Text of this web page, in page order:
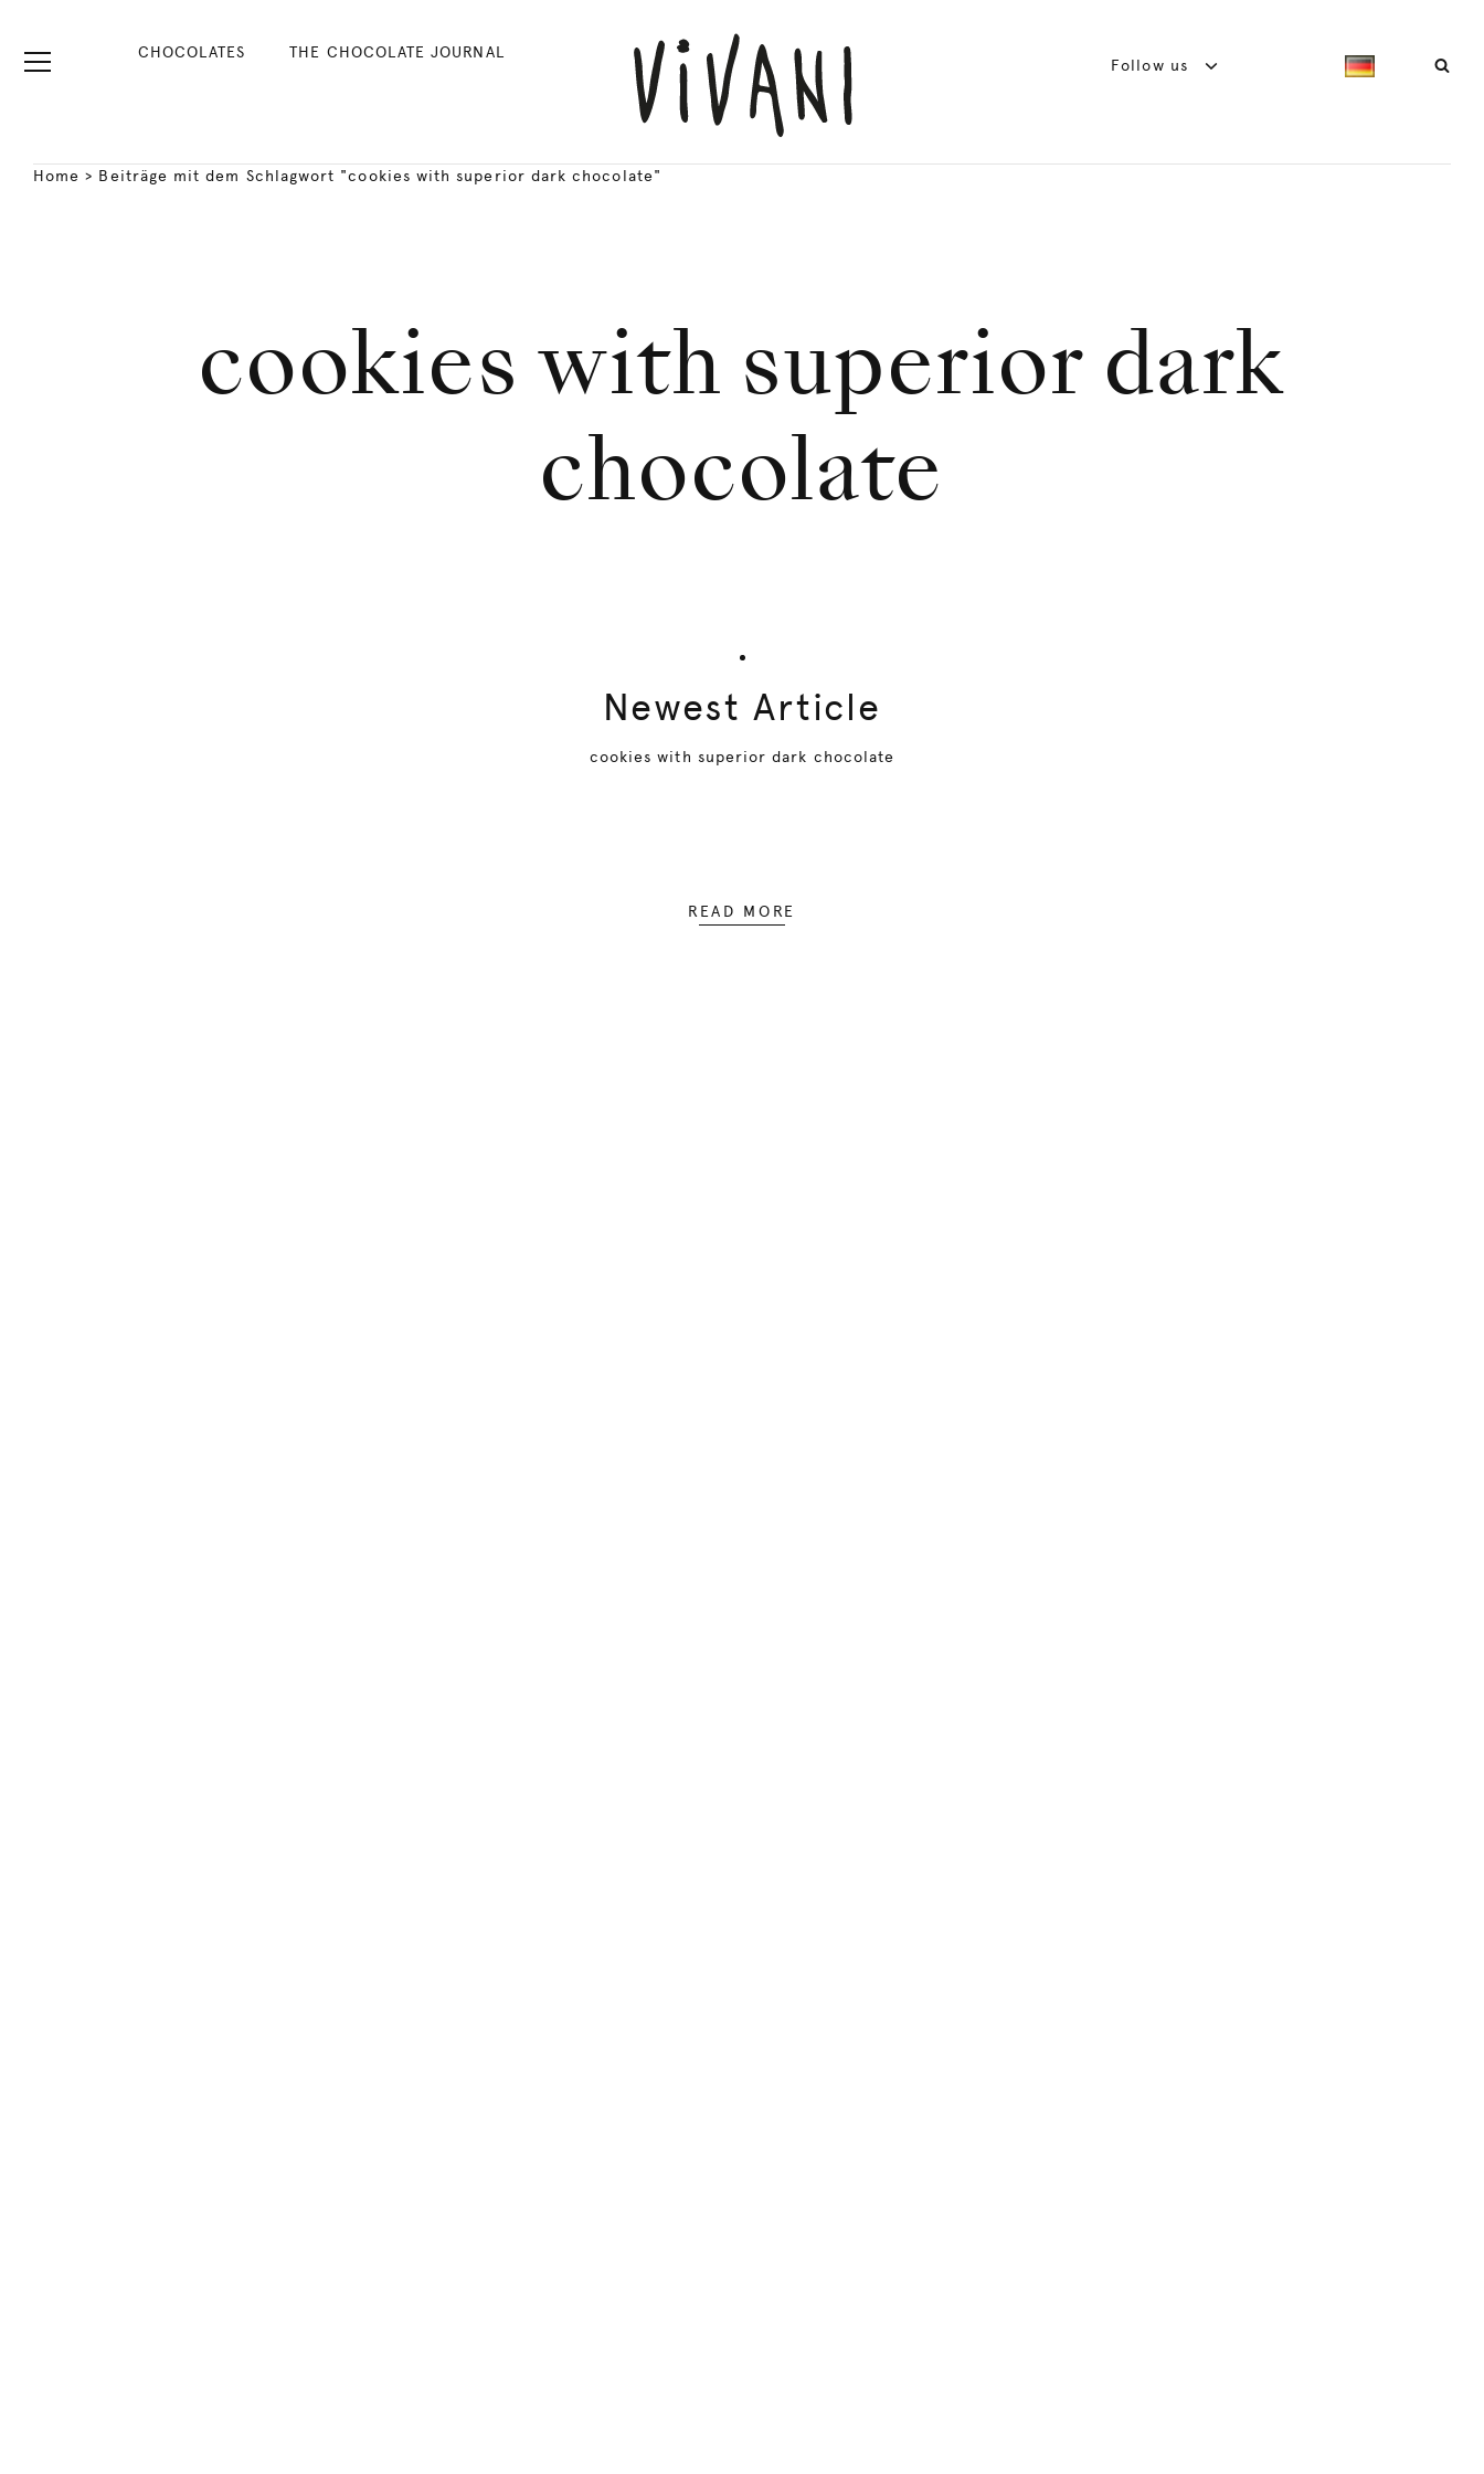
CHOCOLATES THE CHOCOLATE JOURNAL
Follow us
Home > Beiträge mit dem Schlagwort "cookies with superior dark chocolate"
cookies with superior dark
chocolate
Newest Article
cookies with superior dark chocolate
READ MORE